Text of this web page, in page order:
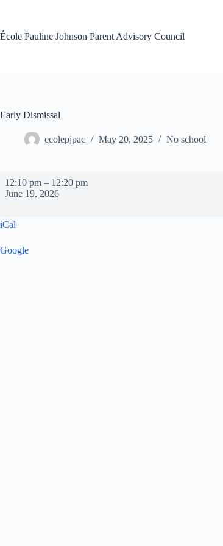
École Pauline Johnson Parent Advisory Council
Early Dismissal
ecolepjpac May 20, 2025 No school
Early
Dismissal
12:10 pm – 12:20 pm
June 19, 2026
iCal
Google